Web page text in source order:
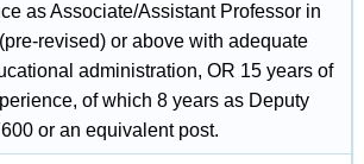
as Associate/Assistant Professor in
revised) or above with adequate
administration, OR 15 years of
of which 8 years as Deputy
or an equivalent post.